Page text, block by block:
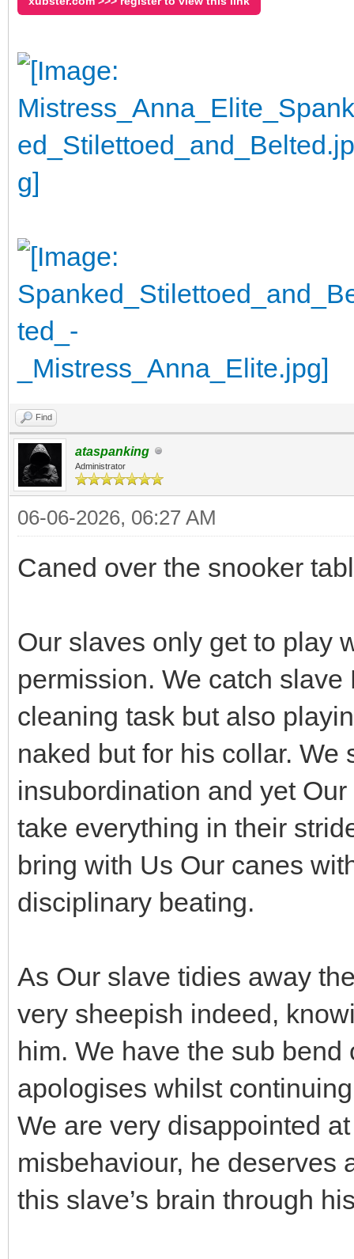
Find
ataspanking
Administrator
06-06-2026, 06:27 AM
Caned over the snooker
Our slaves only get to play
permission. We catch
cleaning task but also
naked but for his collar.
insubordination and yet
take everything in their
bring with Us Our canes
disciplinary beating.
As Our slave tidies away
very sheepish indeed,
him. We have the sub
apologises whilst
We are very disappointed
misbehaviour, he deserves
this slave’s brain through